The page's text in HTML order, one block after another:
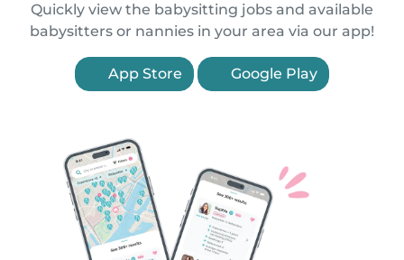
Quickly view the babysitting jobs and available
babysitters or nannies in your area via our app!
App Store Google Play